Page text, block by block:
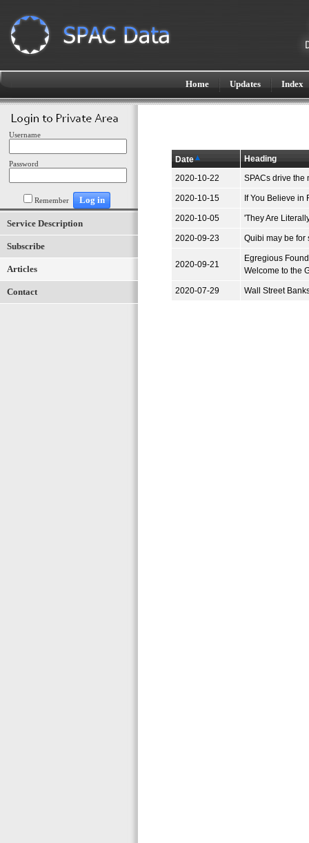
Home Updates Index
Username
Password
Remember
Service Description
Subscribe
Articles
Contact
Date
Heading
2020-10-22
SPACs drive the
2020-10-15 If You Believe in
2020-10-05 'They Are
2020-09-23 Quibi may be for
2020-09-21
Egregious
Welcome to the
2020-07-29 Wall Street